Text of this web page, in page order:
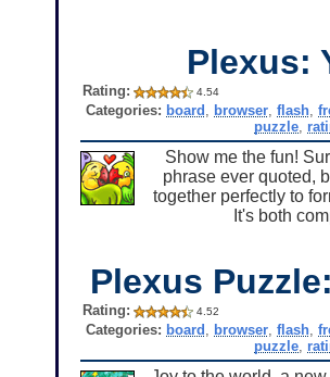
Plexus:
Rating: 4.54
Categories: board browser ,flash ,
puzzle
Show me the fun!
phrase ever quoted,
together perfectly to
It's both
Plexus
Rating: 4.52
Categories: board browser ,flash ,
puzzle